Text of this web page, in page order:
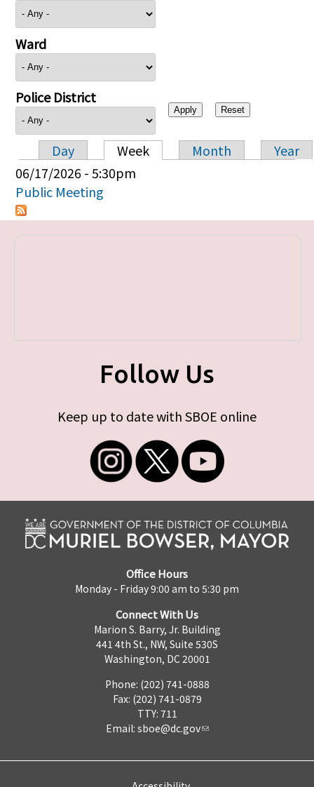
Ward
Police District
Primary tabs
Day Week Month
Year
06/17/2026 - 5:30pm
Public Meeting
Follow Us
Keep up to date with SBOE online
Office Hours
Monday - Friday 9:00 am to 5:30 pm
Connect With Us
Marion S. Barry, Jr. Building
441 4th St., NW, Suite 530S
Washington, DC 20001
Phone: (202) 741-0888
Fax: (202) 741-0879
TTY: 711
Email: sboe@dc.gov